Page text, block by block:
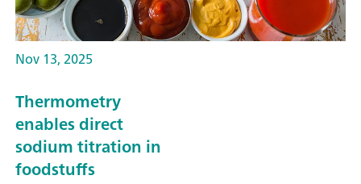
Nov 13, 2025
Thermometry
enables direct
sodium titration in
foodstuffs